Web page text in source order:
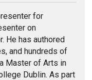
for
on
He has authored
and hundreds of
Master of Arts in
Dublin. As part